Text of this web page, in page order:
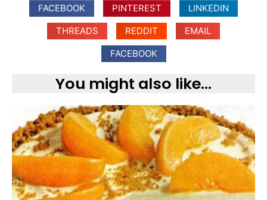
FACEBOOK PINTEREST
LINKEDIN
THREADS
REDDIT
EMAIL
FACEBOOK
You might also like...